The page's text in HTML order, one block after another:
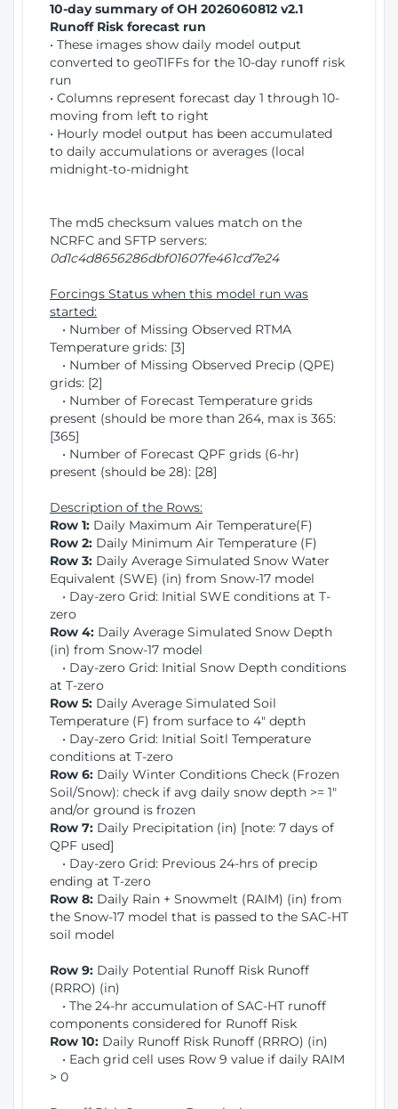
10-day summary of OH 2026060812 v2.1
Runoff Risk forecast run
• These images show daily model output
converted to geoTIFFs for the 10-day runoff risk
run
• Columns represent forecast day 1 through 10-
moving from left to right
• Hourly model output has been accumulated
to daily accumulations or averages (local
midnight-to-midnight
The md5 checksum values match on the
NCRFC and SFTP servers:
0d1c4d8656286dbf01607fe461cd7e24
Forcings Status when this model run was
started:
• Number of Missing Observed RTMA
Temperature grids: [3]
• Number of Missing Observed Precip (QPE)
grids: [2]
• Number of Forecast Temperature grids
present (should be more than 264, max is 365:
[365]
• Number of Forecast QPF grids (6-hr)
present (should be 28): [28]
Description of the Rows:
Row 1: Daily Maximum Air Temperature(F)
Row 2: Daily Minimum Air Temperature (F)
Row 3: Daily Average Simulated Snow Water
Equivalent (SWE) (in) from Snow-17 model
• Day-zero Grid: Initial SWE conditions at T-
zero
Row 4: Daily Average Simulated Snow Depth
(in) from Snow-17 model
• Day-zero Grid: Initial Snow Depth conditions
at T-zero
Row 5: Daily Average Simulated Soil
Temperature (F) from surface to 4" depth
• Day-zero Grid: Initial Soitl Temperature
conditions at T-zero
Row 6: Daily Winter Conditions Check (Frozen
Soil/Snow): check if avg daily snow depth >= 1"
and/or ground is frozen
Row 7: Daily Precipitation (in) [note: 7 days of
QPF used]
• Day-zero Grid: Previous 24-hrs of precip
ending at T-zero
Row 8: Daily Rain + Snowmelt (RAIM) (in) from
the Snow-17 model that is passed to the SAC-HT
soil model
Row 9: Daily Potential Runoff Risk Runoff
(RRRO) (in)
• The 24-hr accumulation of SAC-HT runoff
components considered for Runoff Risk
Row 10: Daily Runoff Risk Runoff (RRRO) (in)
• Each grid cell uses Row 9 value if daily RAIM
> 0